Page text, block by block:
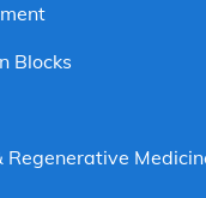
Blocks
Regenerative